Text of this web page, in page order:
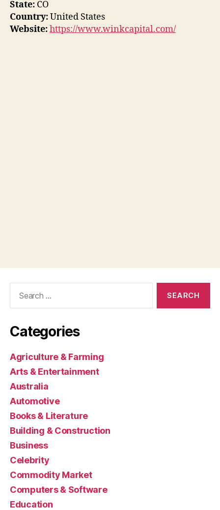
State: CO
Country:United States
Website:https://www.winkcapital.com/
Categories
Agriculture & Farming
Arts & Entertainment
Australia
Automotive
Books & Literature
Building & Construction
Business
Celebrity
Commodity Market
Computers & Software
Education